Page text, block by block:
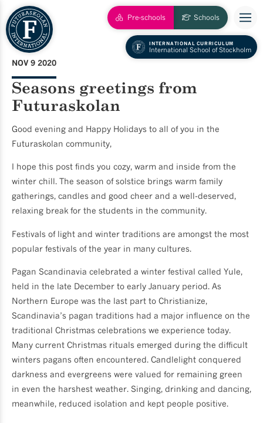
Schools
Pre-schools
INTERNATIONAL CURRICULUM
International School of Stockholm
NOV 9 2020
Seasons greetings from
Futuraskolan
Good evening and Happy Holidays to all of you in the
Futuraskolan community,
I hope this post finds you cozy, warm and inside from the
winter chill. The season of solstice brings warm family
gatherings, candles and good cheer and a well-deserved,
relaxing break for the students in the community.
Festivals of light and winter traditions are amongst the most
popular festivals of the year in many cultures.
Pagan Scandinavia celebrated a winter festival called Yule,
held in the late December to early January period. As
Northern Europe was the last part to Christianize,
Scandinavia’s pagan traditions had a major influence on the
traditional Christmas celebrations we experience today.
Many current Christmas rituals emerged during the difficult
winters pagans often encountered. Candlelight conquered
darkness and evergreens were valued for remaining green
in even the harshest weather. Singing, drinking and dancing,
meanwhile, reduced isolation and kept people positive.